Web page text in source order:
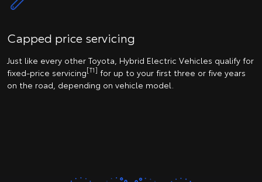
Capped price servicing
Just like every other Toyota, Hybrid Electric Vehicles qualify for
fixed-price servicing[T1] for up to your first three or five years
on the road, depending on vehicle model.